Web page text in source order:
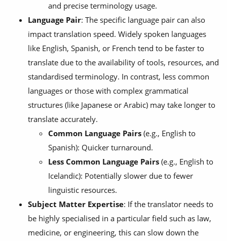
and precise terminology usage.
Language Pair: The specific language pair can also
impact translation speed. Widely spoken languages
like English, Spanish, or French tend to be faster to
translate due to the availability of tools, resources, and
standardised terminology. In contrast, less common
languages or those with complex grammatical
structures (like Japanese or Arabic) may take longer to
translate accurately.
Common Language Pairs (e.g., English to
Spanish): Quicker turnaround.
Less Common Language Pairs (e.g., English to
Icelandic): Potentially slower due to fewer
linguistic resources.
Subject Matter Expertise: If the translator needs to
be highly specialised in a particular field such as law,
medicine, or engineering, this can slow down the